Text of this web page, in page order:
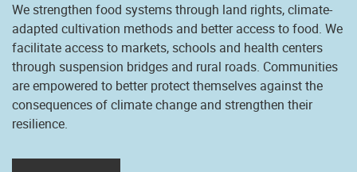
We strengthen food systems through land rights, climate-
adapted cultivation methods and better access to food. We
facilitate access to markets, schools and health centers
through suspension bridges and rural roads. Communities
are empowered to better protect themselves against the
consequences of climate change and strengthen their
resilience.